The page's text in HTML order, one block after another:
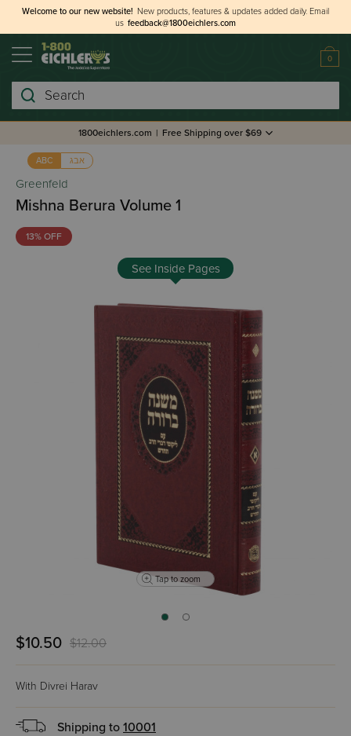
Welcome to our new website! New products, features & updates added daily. Email
us feedback@1800eichlers.com
0
Search
1800eichlers.com | Free Shipping over $69
ABC אבג
Greenfeld
Mishna Berura Volume 1
13% OFF
See Inside Pages
Tap to zoom
$10.50 $12.00
With Divrei Harav
Shipping to 10001